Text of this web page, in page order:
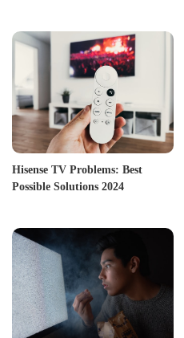
Hisense TV Problems: Best
Possible Solutions 2024